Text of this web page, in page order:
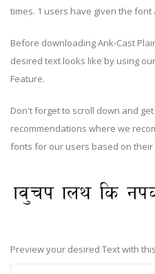
times. 1 users have given the font
Before downloading Ank-Cast
desired text looks like by using
Feature.
Don't forget to scroll down and
recommendations where we
fonts for our users based on their
Preview your desired Text with